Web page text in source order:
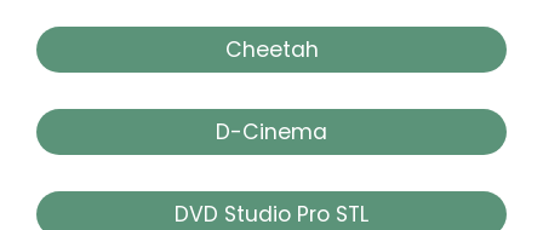
Cheetah
D-Cinema
DVD Studio Pro STL